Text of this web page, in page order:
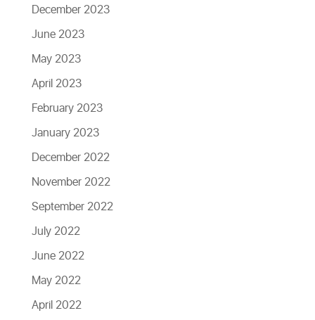
December 2023
June 2023
May 2023
April 2023
February 2023
January 2023
December 2022
November 2022
September 2022
July 2022
June 2022
May 2022
April 2022